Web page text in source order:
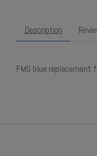
Description
FMS blue replacement